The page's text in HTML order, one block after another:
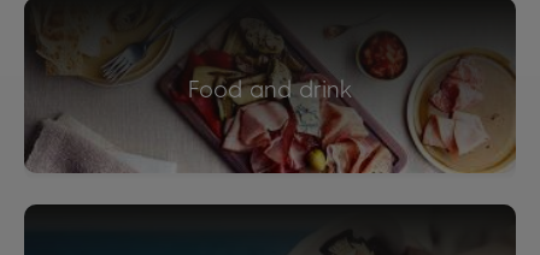
Food and drink